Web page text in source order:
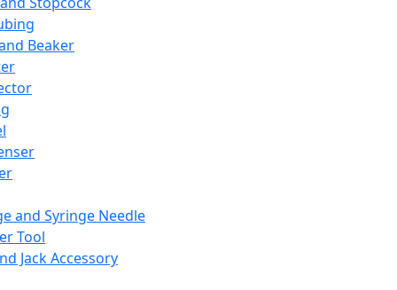
Beaker
and Syringe Needle
Tool
Jack Accessory